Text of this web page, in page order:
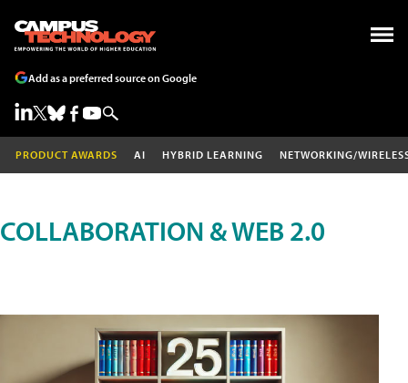
Add as a preferred source on Google
PRODUCT AWARDS AI HYBRID LEARNING NETWORKING/
COLLABORATION & WEB 2.0